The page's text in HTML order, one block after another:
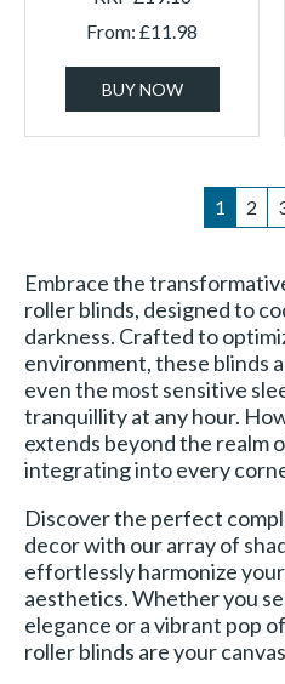
From: £11.98
BUY NOW
1 2
Embrace the
roller blinds, designed to
darkness. Crafted to
environment, these blinds
even the most sensitive
tranquillity at any hour.
extends beyond the realm
integrating into every
Discover the perfect
decor with our array of
effortlessly harmonize
aesthetics. Whether you
elegance or a vibrant pop
roller blinds are your